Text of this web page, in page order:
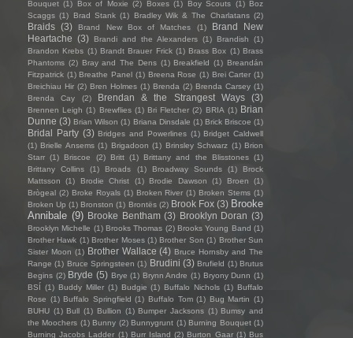
Bouquet (1) Box of Moxie (2) Boxes (1) Boy Scouts (1) Boz
Scaggs (1) Brad Stank (1) Bradley Wik & The Charlatans (2)
Braids (3) Brand New Box of Matches (1)
Brand New
Heartache (3) Brandi and the Alexanders (1) Brandish
(1)
Brandon Krebs (1) Brandt Brauer Frick (1) Brass Box (1) Brass
Phantoms (2) Bray and The Dens (1) Breakfield (1) Breandán
Fitzpatrick (1) Breathe Panel (1) Breena Rose (1) Brei Carter (1)
Breichiau Hir (2) Bren Holmes (1) Brenda (2) Brenda Carsey (1)
Brenda Cay
(2) Brendan & the Strangest Ways (3)
Brennen Leigh (1) Brewflies (1) Bri Fletcher (2) BRIA (1) Brian
Dunne (3) Brian Wilson (1) Briana Dinsdale (1) Brick Briscoe (1)
Bridal Party (3) Bridges and Powerlines (1) Bridget Caldwell
(1) Brielle Ansems (1) Brigadoon (1) Brinsley Schwarz (1) Brion
Starr (1) Briscoe (2) Britt (1) Brittany and the Blisstones (1)
Brittany Collins
(1) Broads (1) Broadway Sounds (1)
Brock
Mattsson
(1) Brodie Christ (1) Brodie Dawson (1) Broen
(1)
Brògeal (2) Broke Royals (1) Broken River (1) Broken Stems (1)
Broken Up (1) Bronston (1) Brontës (2) Brook Fox (3) Brooke
Annibale (9) Brooke Bentham (3) Brooklyn Doran (3)
Brooklyn Michelle (1) Brooks Thomas (2) Brooks Young Band (1)
Brother Hawk (1) Brother Moses (1) Brother Son (1) Brother Sun
Sister Moon (1) Brother Wallace (4) Bruce Hornsby and The
Range (1) Bruce Springsteen (1) Brudini (3) Brufield (1) Brutus
Begins (2) Bryde (5) Brye (1) Brynn Andre (1) Bryony Dunn (1)
BSÍ (1) Buddy Miller (1) Budgie (1) Buffalo Nichols (1) Buffalo
Rose (1) Buffalo Springfield (1) Buffalo Tom (1) Bug Martin (1)
BUHU (1) Bull (1) Bullion (1) Bumper Jacksons (1) Bumsy and
the Moochers (1) Bunny (2) Bunnygrunt (1) Burning Bouquet (1)
Burning Jacobs Ladder (1) Burr Island (2) Burton Gaar (1) Bus